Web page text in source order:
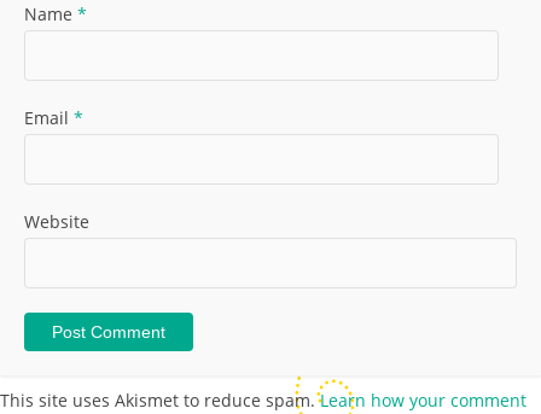
Name *
Email *
Website
This site uses Akismet to reduce spam.Learn how your comment